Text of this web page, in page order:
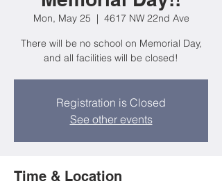
Mon, May 25
  |
4617 NW 22nd Ave
There will be no school on Memorial Day,
and all facilities will be closed!
Registration is Closed
See other events
Time & Location